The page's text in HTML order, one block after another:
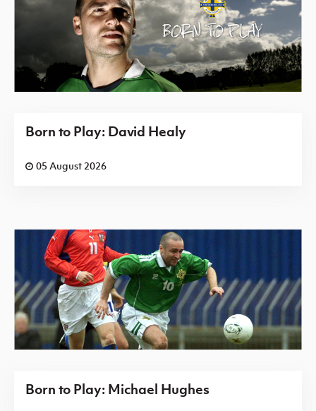
Born to Play: David Healy
05 August 2026
Born to Play: Michael Hughes